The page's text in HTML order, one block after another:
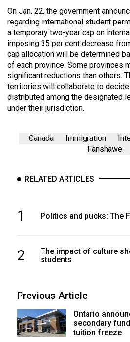
On Jan. 22, the government
regarding international student
a temporary two-year cap on
imposing 35 per cent decrease
cap allocation will be determined
of each province. Some provinces
significant reductions than others.
territories will collaborate to
distributed among the designated
under their jurisdiction.
Canada Immigration
Fanshawe
RELATED ARTICLES
1 Politics and pucks: The
2
The impact of culture
students
Previous Article
Ontario
secondary
tuition freeze